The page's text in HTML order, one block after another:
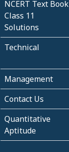
NCERT Text Book
Class 11
Solutions
Technical
Management
Contact Us
Quantitative
Aptitude